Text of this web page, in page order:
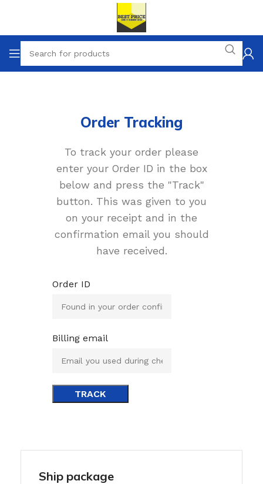
Order Tracking
To track your order please
enter your Order ID in the box
below and press the "Track"
button. This was given to you
on your receipt and in the
confirmation email you should
have received.
Order ID
Billing email
TRACK
Ship package